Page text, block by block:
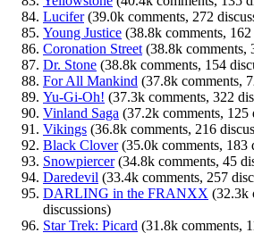
Lucifer(39.0k comments, 272
Young Justice (38.8k comments, 162
Coronation Street (38.8k comments,
Dr. Stone (38.8k comments, 154
For All Mankind (37.8k comments,
Yu-Gi-Oh! (37.3k comments, 322
Vinland Saga (37.2k comments, 125
Vikings (36.8k comments, 216
Black Clover(35.0k comments, 183
Snowpiercer(34.8k comments, 45
Daredevil (33.4k comments, 257
DARLING in the FRANXX (32.3k
discussions)
Star Trek: Picard (31.8k comments,